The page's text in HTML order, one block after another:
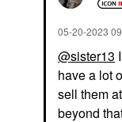
‎05-20-2023
@sister13
have a lot
sell them
beyond